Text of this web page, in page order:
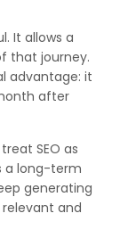
It allows a
that journey.
advantage: it
after
SEO as
a long-term
generating
and